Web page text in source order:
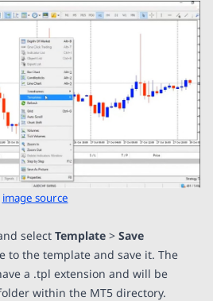
image source
select Template > Save
to the template and save it. The
a .tpl extension and will be
within the MT5 directory.